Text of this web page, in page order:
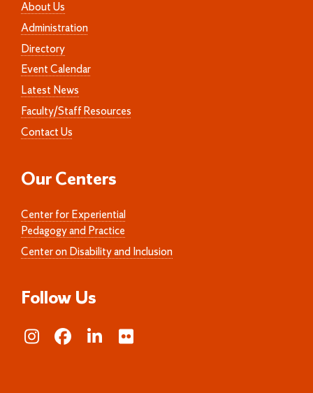
About Us
Administration
Directory
Event Calendar
Latest News
Faculty/Staff Resources
Contact Us
Our Centers
Center for Experiential
Pedagogy and Practice
Center on Disability and Inclusion
Follow Us